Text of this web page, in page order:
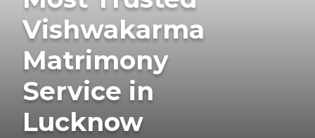
Vishwakarma
Matrimony
Service in
Lucknow